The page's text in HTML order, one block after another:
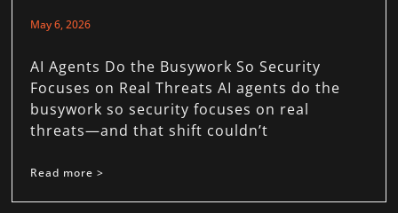
May 6, 2026
AI Agents Do the Busywork So Security
Focuses on Real Threats AI agents do the
busywork so security focuses on real
threats—and that shift couldn’t
Read more >